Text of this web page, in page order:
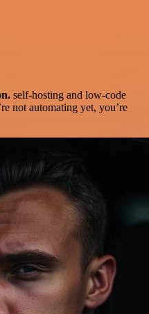
self-hosting and low-code
not automating yet, you’re